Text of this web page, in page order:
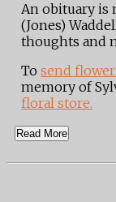
An obituary is
(Jones)
thoughts and
Tosend
memory of
floral store.
Read More